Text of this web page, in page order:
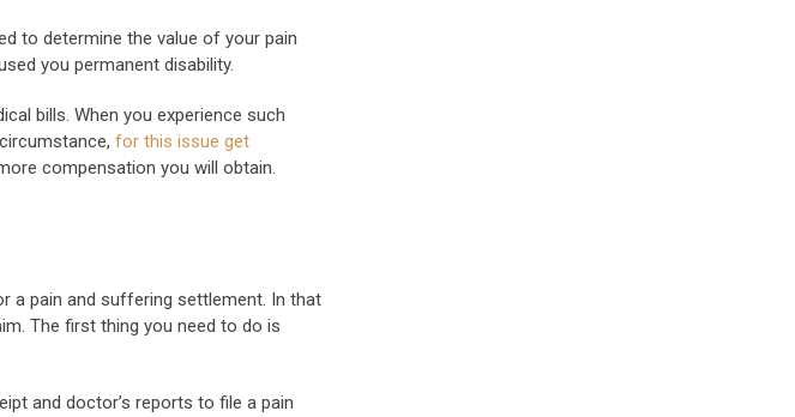
to determine the value of your pain
you permanent disability.
bills. When you experience such
for this issue get
compensation you will obtain.
a pain and suffering settlement. In that
The first thing you need to do is
and doctor’s reports to file a pain